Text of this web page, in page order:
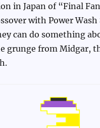
in Japan of “Final
with Power
can do something
grunge from Midgar,